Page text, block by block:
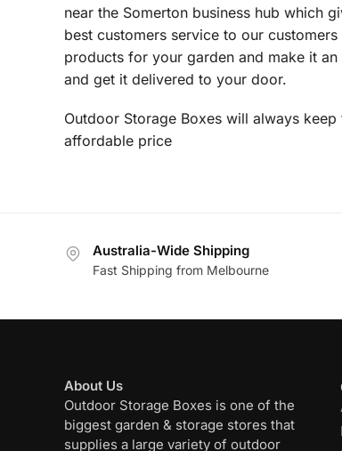
near the Somerton business hub which
best customers service to our
products for your garden and make it
and get it delivered to your door.
Outdoor Storage Boxes will always
affordable price
Australia-Wide Shipping
Fast Shipping from Melbourne
About Us
Outdoor Storage Boxes is one of the
biggest garden & storage stores that
supplies a large variety of outdoor